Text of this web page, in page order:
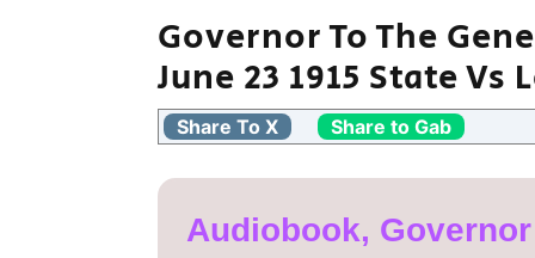
Governor To The
June 23 1915 State Vs
Share To X Share to Gab
Audiobook,